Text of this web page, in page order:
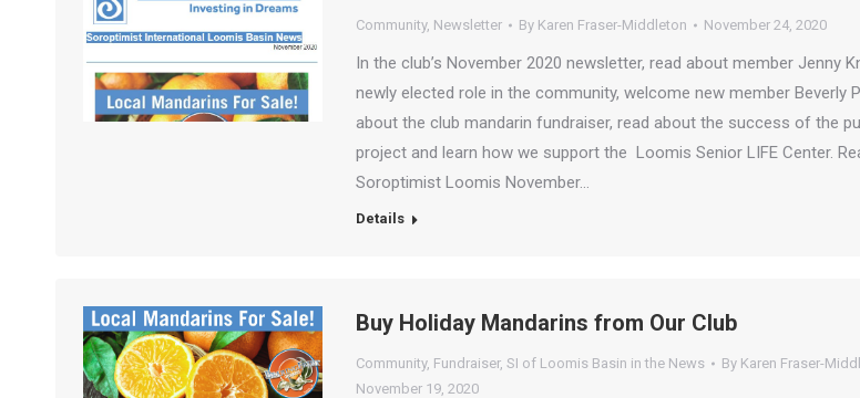
Community, Newsletter By Karen Fraser-Middleton November 24, 2020
In the club’s November 2020 newsletter, read about member Jenny
newly elected role in the community, welcome new member Beverly
about the club mandarin fundraiser, read about the success of the
project and learn how we support the Loomis Senior LIFE Center.
Soroptimist Loomis November…
Details
Buy Holiday Mandarins from Our Club
Community, Fundraiser, SI of Loomis Basin in the News By Karen Fraser-
November 19, 2020